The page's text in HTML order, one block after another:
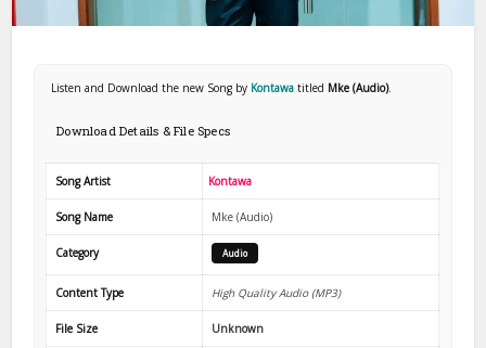
Listen and Download the new Song by Kontawatitled Mke (Audio).
Download Details & File Specs
Song Artist Kontawa
Song Name Mke (Audio)
Category Audio
Content Type High Quality Audio (MP3)
File Size Unknown